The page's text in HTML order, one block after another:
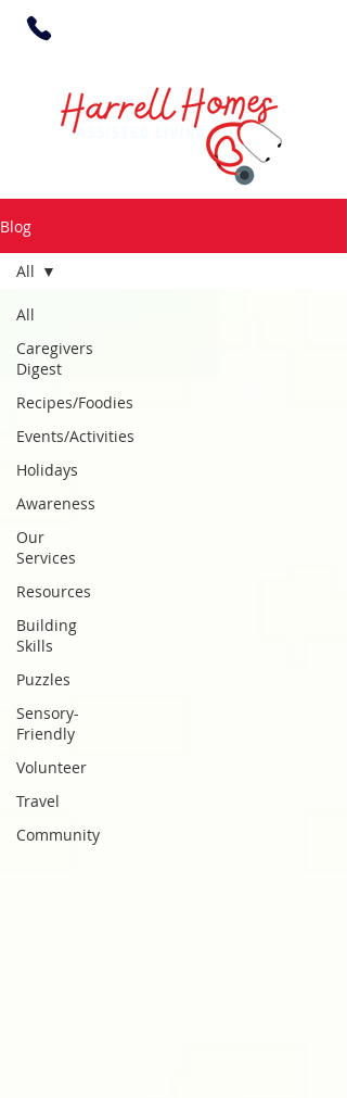
Blog
All
Caregivers
Digest
Recipes/Foodies
Events/Activities
Holidays
Awareness
Our
Services
Resources
Building
Skills
Puzzles
Sensory-
Friendly
Volunteer
Travel
Community
All